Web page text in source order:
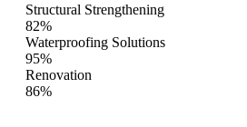
Structural Strengthening
82%
Waterproofing Solutions
95%
Renovation
86%